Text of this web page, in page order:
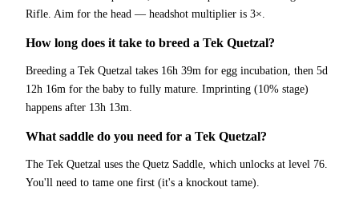
Rifle. Aim for the head — headshot multiplier is 3×.
How long does it take to breed a Tek Quetzal?
Breeding a Tek Quetzal takes 16h 39m for egg incubation, then 5d
12h 16m for the baby to fully mature. Imprinting (10% stage)
happens after 13h 13m.
What saddle do you need for a Tek Quetzal?
The Tek Quetzal uses the Quetz Saddle, which unlocks at level 76.
You'll need to tame one first (it's a knockout tame).